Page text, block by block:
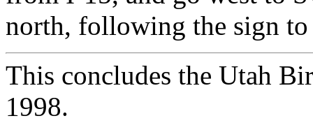
north, following the sign to
This concludes the Utah
1998.